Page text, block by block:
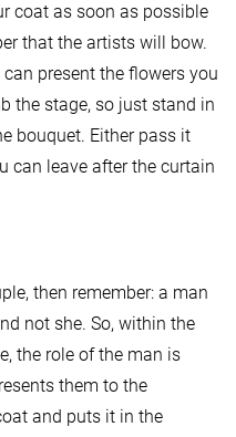
coat as soon as possible
that the artists will bow.
present the flowers you
the stage, so just stand in
bouquet. Either pass it
can leave after the curtain
then remember: a man
not she. So, within the
the role of the man is
them to the
and puts it in the